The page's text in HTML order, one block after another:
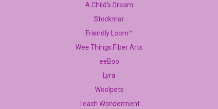
A Child's Dream
Stockmar
Friendly Loom™
Wee Things Fiber Arts
eeBoo
Lyra
Woolpets
Teach Wonderment